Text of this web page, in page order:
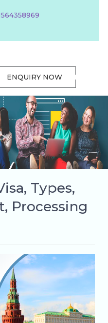
ENQUIRY NOW
Types,
Processing